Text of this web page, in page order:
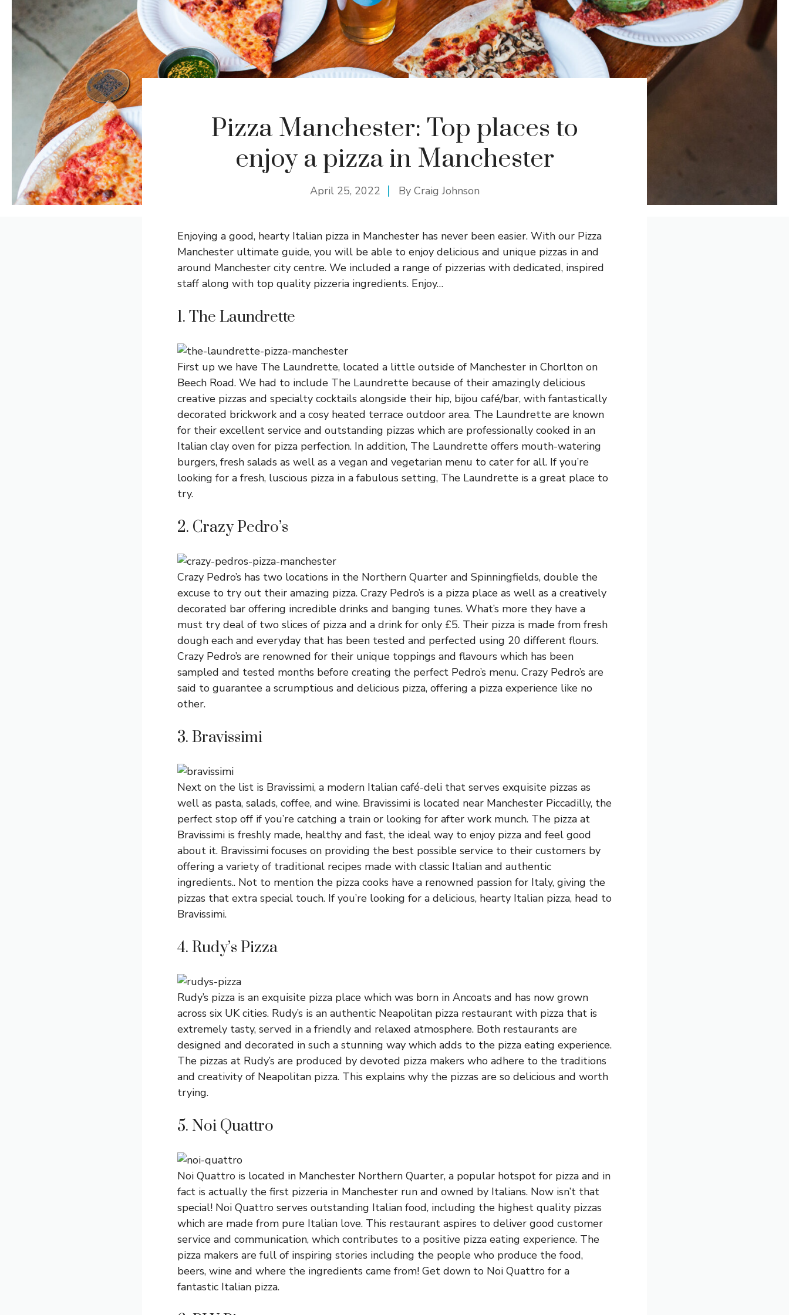
Pizza Manchester: Top places to
enjoy a pizza in Manchester
April 25, 2022 By Craig Johnson
Enjoying a good, hearty Italian pizza in Manchester has never been easier. With our Pizza
Manchester ultimate guide, you will be able to enjoy delicious and unique pizzas in and
around Manchester city centre. We included a range of pizzerias with dedicated, inspired
staff along with top quality pizzeria ingredients. Enjoy…
1. The Laundrette
First up we have The Laundrette, located a little outside of Manchester in Chorlton on
Beech Road. We had to include The Laundrette because of their amazingly delicious
creative pizzas and specialty cocktails alongside their hip, bijou café/bar, with fantastically
decorated brickwork and a cosy heated terrace outdoor area. The Laundrette are known
for their excellent service and outstanding pizzas which are professionally cooked in an
Italian clay oven for pizza perfection. In addition, The Laundrette offers mouth-watering
burgers, fresh salads as well as a vegan and vegetarian menu to cater for all. If you’re
looking for a fresh, luscious pizza in a fabulous setting, The Laundrette is a great place to
try.
2. Crazy Pedro’s
Crazy Pedro’s has two locations in the Northern Quarter and Spinningfields, double the
excuse to try out their amazing pizza. Crazy Pedro’s is a pizza place as well as a creatively
decorated bar offering incredible drinks and banging tunes. What’s more they have a
must try deal of two slices of pizza and a drink for only £5. Their pizza is made from fresh
dough each and everyday that has been tested and perfected using 20 different flours.
Crazy Pedro’s are renowned for their unique toppings and flavours which has been
sampled and tested months before creating the perfect Pedro’s menu. Crazy Pedro’s are
said to guarantee a scrumptious and delicious pizza, offering a pizza experience like no
other.
3. Bravissimi
Next on the list is Bravissimi, a modern Italian café-deli that serves exquisite pizzas as
well as pasta, salads, coffee, and wine. Bravissimi is located near Manchester Piccadilly, the
perfect stop off if you’re catching a train or looking for after work munch. The pizza at
Bravissimi is freshly made, healthy and fast, the ideal way to enjoy pizza and feel good
about it. Bravissimi focuses on providing the best possible service to their customers by
offering a variety of traditional recipes made with classic Italian and authentic
ingredients.. Not to mention the pizza cooks have a renowned passion for Italy, giving the
pizzas that extra special touch. If you’re looking for a delicious, hearty Italian pizza, head to
Bravissimi.
4. Rudy’s Pizza
Rudy’s pizza is an exquisite pizza place which was born in Ancoats and has now grown
across six UK cities. Rudy’s is an authentic Neapolitan pizza restaurant with pizza that is
extremely tasty, served in a friendly and relaxed atmosphere. Both restaurants are
designed and decorated in such a stunning way which adds to the pizza eating experience.
The pizzas at Rudy’s are produced by devoted pizza makers who adhere to the traditions
and creativity of Neapolitan pizza. This explains why the pizzas are so delicious and worth
trying.
5. Noi Quattro
Noi Quattro is located in Manchester Northern Quarter, a popular hotspot for pizza and in
fact is actually the first pizzeria in Manchester run and owned by Italians. Now isn’t that
special! Noi Quattro serves outstanding Italian food, including the highest quality pizzas
which are made from pure Italian love. This restaurant aspires to deliver good customer
service and communication, which contributes to a positive pizza eating experience. The
pizza makers are full of inspiring stories including the people who produce the food,
beers, wine and where the ingredients came from! Get down to Noi Quattro for a
fantastic Italian pizza.